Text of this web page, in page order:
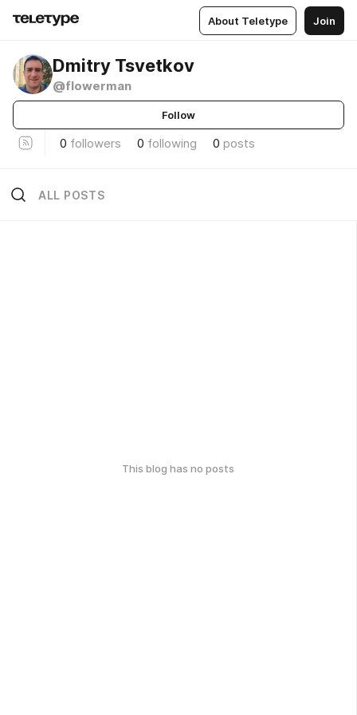
About Teletype Join
Dmitry Tsvetkov
@flowerman
Follow
0 followers 0 following 0 posts
ALL POSTS
This blog has no posts